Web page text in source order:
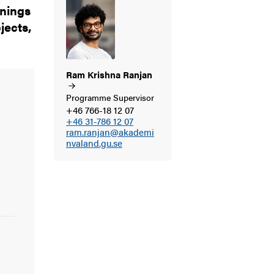
Ram Krishna Ranjan
Programme Supervisor
+46 766-18 12 07
+46 31-786 12 07
ram.ranjan@akademi
nvaland.gu.se